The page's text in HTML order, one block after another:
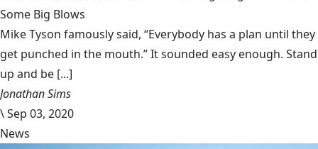
Some Big Blows
Mike Tyson famously said, “Everybody has a plan until they
get punched in the mouth.” It sounded easy enough. Stand
up and be [...]
Jonathan Sims
\Sep 03, 2020
News